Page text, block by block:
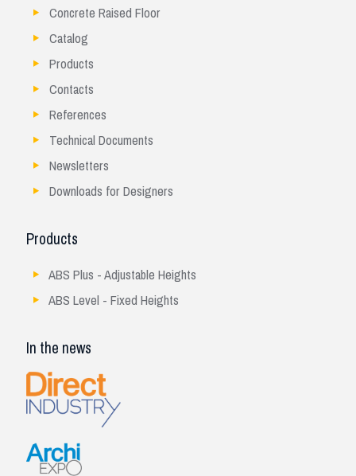
Concrete Raised Floor
Catalog
Products
Contacts
References
Technical Documents
Newsletters
Downloads for Designers
Products
ABS Plus - Adjustable Heights
ABS Level - Fixed Heights
In the news